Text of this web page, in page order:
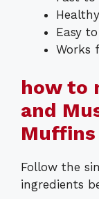
Easy
Works
how to
and
Muffins
Follow the
ingredients